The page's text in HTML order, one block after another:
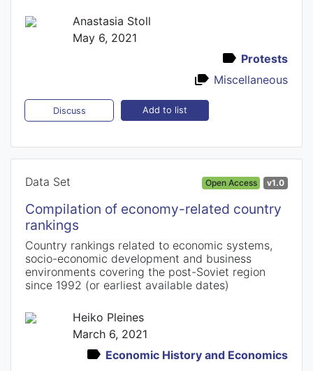
Anastasia Stoll
May 6, 2021
Protests
Miscellaneous
Discuss Add to list
Data Set Open Access v1.0
Compilation of economy-related country
rankings
Country rankings related to economic systems,
socio-economic development and business
environments covering the post-Soviet region
since 1992 (or earliest available dates)
Heiko Pleines
March 6, 2021
Economic History and Economics